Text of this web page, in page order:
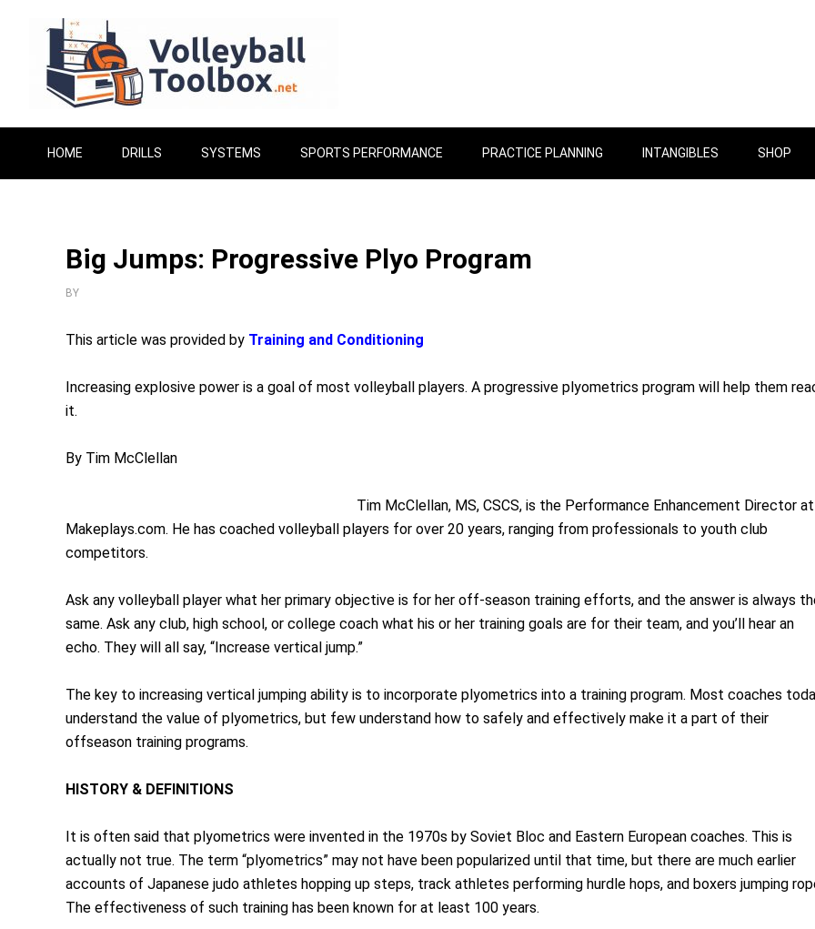
HOME DRILLS SYSTEMS SPORTS PERFORMANCE PRACTICE PLANNING INTANGIBLES SHOP
Big Jumps: Progressive Plyo Program
BY
This article was provided by Training and Conditioning
Increasing explosive power is a goal of most volleyball players. A progressive plyometrics program will help them
it.
By Tim McClellan
Tim McClellan, MS, CSCS, is the Performance Enhancement Director at
Makeplays.com. He has coached volleyball players for over 20 years, ranging from professionals to youth club
competitors.
Ask any volleyball player what her primary objective is for her off-season training efforts, and the answer is always
same. Ask any club, high school, or college coach what his or her training goals are for their team, and you’ll hear an
echo. They will all say, “Increase vertical jump.”
The key to increasing vertical jumping ability is to incorporate plyometrics into a training program. Most coaches
understand the value of plyometrics, but few understand how to safely and effectively make it a part of their
offseason training programs.
HISTORY & DEFINITIONS
It is often said that plyometrics were invented in the 1970s by Soviet Bloc and Eastern European coaches. This is
actually not true. The term “plyometrics” may not have been popularized until that time, but there are much earlier
accounts of Japanese judo athletes hopping up steps, track athletes performing hurdle hops, and boxers jumping
The effectiveness of such training has been known for at least 100 years.